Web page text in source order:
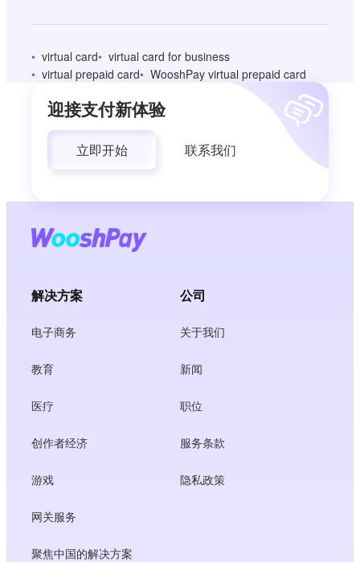
virtual card
virtual card for business
virtual prepaid card
WooshPay virtual prepaid card
迎接支付新体验
立即开始 联系我们
解决方案
电子商务
教育
医疗
创作者经济
游戏
网关服务
聚焦中国的解决方案
公司
关于我们
新闻
职位
服务条款
隐私政策